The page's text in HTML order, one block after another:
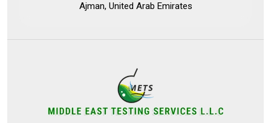
Ajman, United Arab Emirates